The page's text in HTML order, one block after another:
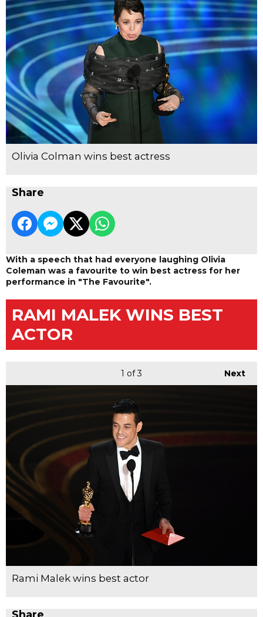
Olivia Colman wins best actress
Share
With a speech that had everyone laughing Olivia
Coleman was a favourite to win best actress for her
performance in "The Favourite".
RAMI MALEK WINS BEST
ACTOR
Next
1 of 3
Rami Malek wins best actor